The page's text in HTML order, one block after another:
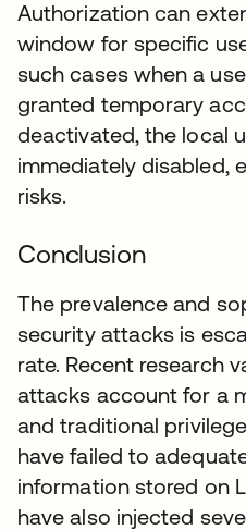
Authorization can
window for specific
such cases when a
granted temporary
deactivated, the local
immediately disabled,
risks.
Conclusion
The prevalence and
security attacks is
rate. Recent research
attacks account for a
and traditional
have failed to
information stored on
have also injected